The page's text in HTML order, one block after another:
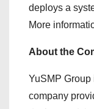
deploys a
More
About the
YuSMP Group
company